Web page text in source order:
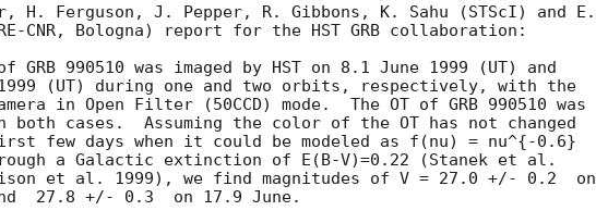
H. Ferguson, J. Pepper, R. Gibbons, K. Sahu (STScI) and E.
CNR, Bologna) report for the HST GRB collaboration:
990510 was imaged by HST on 8.1 June 1999 (UT) and
(UT) during one and two orbits, respectively, with the
in Open Filter (50CCD) mode.  The OT of GRB 990510 was
both cases.  Assuming the color of the OT has not changed
few days when it could be modeled as f(nu) = nu^{-0.6}
a Galactic extinction of E(B-V)=0.22 (Stanek et al.
et al. 1999), we find magnitudes of V = 27.0 +/- 0.2  on
27.8 +/- 0.3  on 17.9 June.